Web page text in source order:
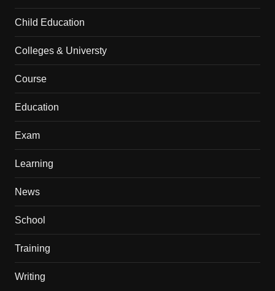
Child Education
Colleges & Universty
Course
Education
Exam
Learning
News
School
Training
Writing